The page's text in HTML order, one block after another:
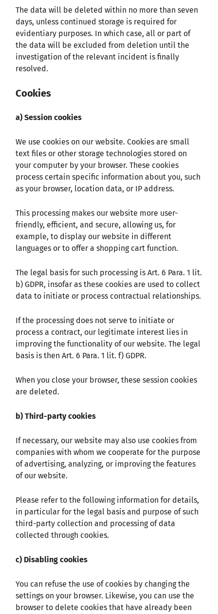
The data will be deleted within no more than seven
days, unless continued storage is required for
evidentiary purposes. In which case, all or part of
the data will be excluded from deletion until the
investigation of the relevant incident is finally
resolved.
Cookies
a) Session cookies
We use cookies on our website. Cookies are small
text files or other storage technologies stored on
your computer by your browser. These cookies
process certain specific information about you, such
as your browser, location data, or IP address.
This processing makes our website more user-
friendly, efficient, and secure, allowing us, for
example, to display our website in different
languages or to offer a shopping cart function.
The legal basis for such processing is Art. 6 Para. 1 lit.
b) GDPR, insofar as these cookies are used to collect
data to initiate or process contractual relationships.
If the processing does not serve to initiate or
process a contract, our legitimate interest lies in
improving the functionality of our website. The legal
basis is then Art. 6 Para. 1 lit. f) GDPR.
When you close your browser, these session cookies
are deleted.
b) Third-party cookies
If necessary, our website may also use cookies from
companies with whom we cooperate for the purpose
of advertising, analyzing, or improving the features
of our website.
Please refer to the following information for details,
in particular for the legal basis and purpose of such
third-party collection and processing of data
collected through cookies.
c) Disabling cookies
You can refuse the use of cookies by changing the
settings on your browser. Likewise, you can use the
browser to delete cookies that have already been